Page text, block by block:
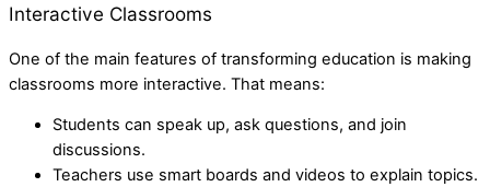
Interactive Classrooms
One of the main features of transforming education is making
classrooms more interactive. That means:
Students can speak up, ask questions, and join
discussions.
Teachers use smart boards and videos to explain topics.